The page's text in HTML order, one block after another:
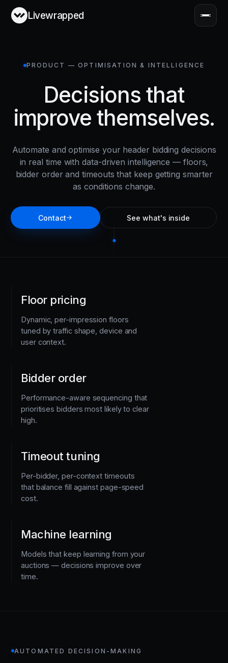
Livewrapped
PRODUCT — OPTIMISATION & INTELLIGENCE
Decisions that
improve themselves.
Automate and optimise your header bidding decisions
in real time with data-driven intelligence — floors,
bidder order and timeouts that keep getting smarter
as conditions change.
Contact See what's inside
Floor pricing
Dynamic, per-impression floors
tuned by traffic shape, device and
user context.
Bidder order
Performance-aware sequencing that
prioritises bidders most likely to clear
high.
Timeout tuning
Per-bidder, per-context timeouts
that balance fill against page-speed
cost.
Machine learning
Models that keep learning from your
auctions — decisions improve over
time.
AUTOMATED DECISION-MAKING